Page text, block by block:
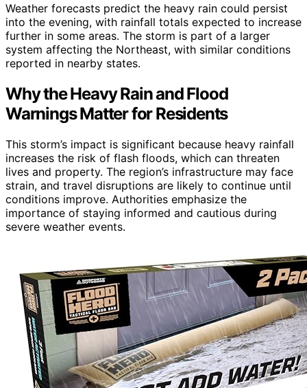
Weather forecasts predict the heavy rain could persist
into the evening, with rainfall totals expected to increase
further in some areas. The storm is part of a larger
system affecting the Northeast, with similar conditions
reported in nearby states.
Why the Heavy Rain and Flood
Warnings Matter for Residents
This storm’s impact is significant because heavy rainfall
increases the risk of flash floods, which can threaten
lives and property. The region’s infrastructure may face
strain, and travel disruptions are likely to continue until
conditions improve. Authorities emphasize the
importance of staying informed and cautious during
severe weather events.